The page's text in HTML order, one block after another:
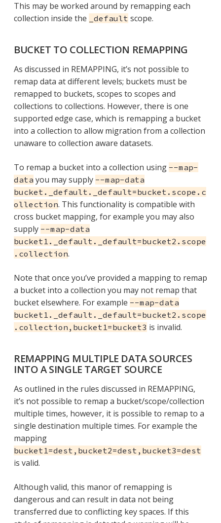
This may be worked around by remapping each
collection inside the
_default scope.
BUCKET TO COLLECTION REMAPPING
As discussed in REMAPPING, it’s not possible to
remap data at different levels; buckets must be
remapped to buckets, scopes to scopes and
collections to collections. However, there is one
supported edge case, which is remapping a bucket
into a collection to allow migration from a collection
unaware to collection aware datasets.
To remap a bucket into a collection using --map-
data you may supply --map-data
bucket._default._default=bucket.scope.c
ollection. This functionality is compatible with
cross bucket mapping, for example you may also
supply --map-data
bucket1._default._default=bucket2.scope
.collection.
Note that once you’ve provided a mapping to remap
a bucket into a collection you may not remap that
bucket elsewhere. For example --map-data
bucket1._default._default=bucket2.scope
.collection,bucket1=bucket3 is invalid.
REMAPPING MULTIPLE DATA SOURCES
INTO A SINGLE TARGET SOURCE
As outlined in the rules discussed in REMAPPING,
it’s not possible to remap a bucket/scope/collection
multiple times, however, it is possible to remap to a
single destination multiple times. For example the
mapping
bucket1=dest,bucket2=dest,bucket3=dest
is valid.
Although valid, this manor of remapping is
dangerous and can result in data not being
transferred due to conflicting key spaces. If this